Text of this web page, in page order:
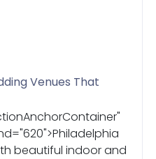
Venues That
beautiful indoor and